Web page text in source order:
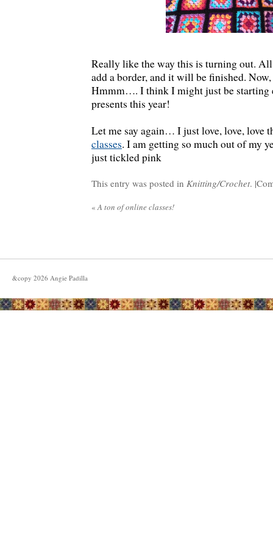
Really like the way this is turning out.
add a border, and it will be finished.
Hmmm…. I think I might just be starting
presents this year!
Let me say again… I just love, love, love
classes. I am getting so much out of my
just tickled pink
This entry was posted in Knitting/Crochet. |
«A ton of online classes!
&copy 2026 Angie Padilla